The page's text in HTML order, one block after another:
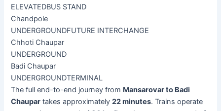
ELEVATEDBUS STAND
Chandpole
UNDERGROUNDFUTURE INTERCHANGE
Chhoti Chaupar
UNDERGROUND
Badi Chaupar
UNDERGROUNDTERMINAL
The full end-to-end journey from Mansarovar to Badi
Chaupar takes approximately22 minutes. Trains operate